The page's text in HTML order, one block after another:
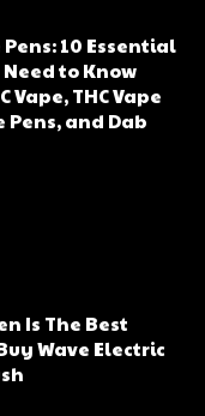
Pens: 10 Essential
Need to Know
Vape, THC Vape
Pens, and Dab
Is The Best
Wave Electric